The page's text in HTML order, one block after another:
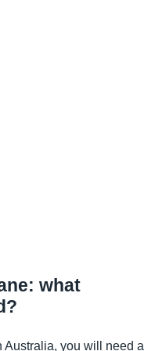
what
Australia, you will need a